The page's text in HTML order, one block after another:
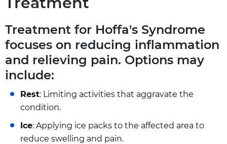
Treatment for Hoffa's Syndrome
focuses on reducing inflammation
and relieving pain. Options may
include:
Rest: Limiting activities that aggravate the
condition.
Ice: Applying ice packs to the affected area to
reduce swelling and pain.